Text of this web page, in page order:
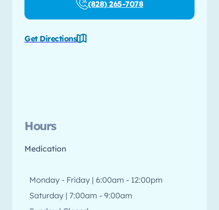
(828) 265-7078
Get Directions
Hours
Medication
Monday - Friday | 6:00am - 12:00pm
Saturday | 7:00am - 9:00am